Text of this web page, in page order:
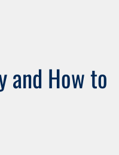
and How to